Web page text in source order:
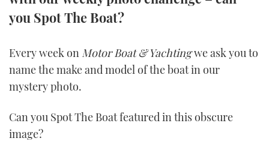
DIGITAL
YOUTUBE
TWITTER
you Spot The Boat?
Every week on Motor Boat & Yachtingwe ask you to
name the make and model of the boat in our
mystery photo.
Can you Spot The Boat featured in this obscure
image?